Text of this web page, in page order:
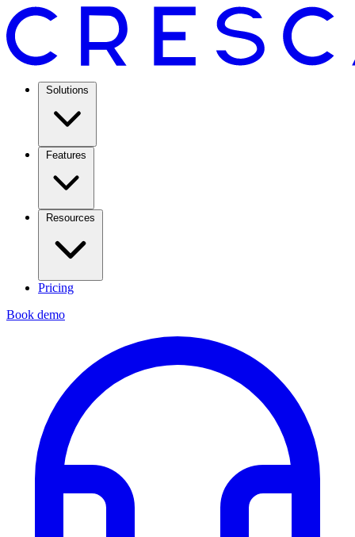
Solutions
Features
Resources
Pricing
Book demo